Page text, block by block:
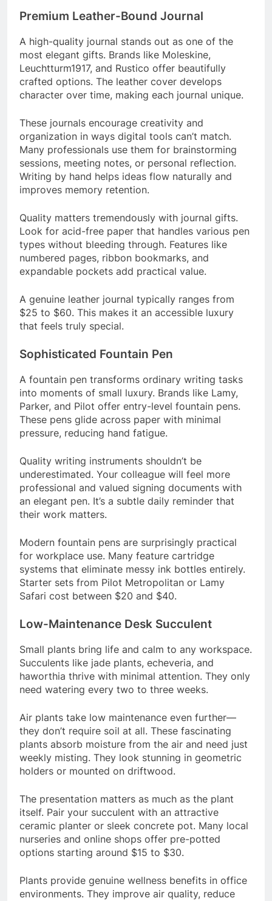
Premium Leather-Bound Journal
A high-quality journal stands out as one of the
most elegant gifts. Brands like Moleskine,
Leuchtturm1917, and Rustico offer beautifully
crafted options. The leather cover develops
character over time, making each journal unique.
These journals encourage creativity and
organization in ways digital tools can’t match.
Many professionals use them for brainstorming
sessions, meeting notes, or personal reflection.
Writing by hand helps ideas flow naturally and
improves memory retention.
Quality matters tremendously with journal gifts.
Look for acid-free paper that handles various pen
types without bleeding through. Features like
numbered pages, ribbon bookmarks, and
expandable pockets add practical value.
A genuine leather journal typically ranges from
$25 to $60. This makes it an accessible luxury
that feels truly special.
Sophisticated Fountain Pen
A fountain pen transforms ordinary writing tasks
into moments of small luxury. Brands like Lamy,
Parker, and Pilot offer entry-level fountain pens.
These pens glide across paper with minimal
pressure, reducing hand fatigue.
Quality writing instruments shouldn’t be
underestimated. Your colleague will feel more
professional and valued signing documents with
an elegant pen. It’s a subtle daily reminder that
their work matters.
Modern fountain pens are surprisingly practical
for workplace use. Many feature cartridge
systems that eliminate messy ink bottles entirely.
Starter sets from Pilot Metropolitan or Lamy
Safari cost between $20 and $40.
Low-Maintenance Desk Succulent
Small plants bring life and calm to any workspace.
Succulents like jade plants, echeveria, and
haworthia thrive with minimal attention. They only
need watering every two to three weeks.
Air plants take low maintenance even further—
they don’t require soil at all. These fascinating
plants absorb moisture from the air and need just
weekly misting. They look stunning in geometric
holders or mounted on driftwood.
The presentation matters as much as the plant
itself. Pair your succulent with an attractive
ceramic planter or sleek concrete pot. Many local
nurseries and online shops offer pre-potted
options starting around $15 to $30.
Plants provide genuine wellness benefits in office
environments. They improve air quality, reduce